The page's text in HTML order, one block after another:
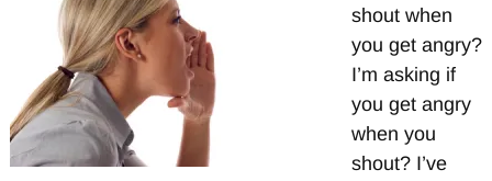
shout when
you get angry?
I’m asking if
you get angry
when you
shout? I’ve